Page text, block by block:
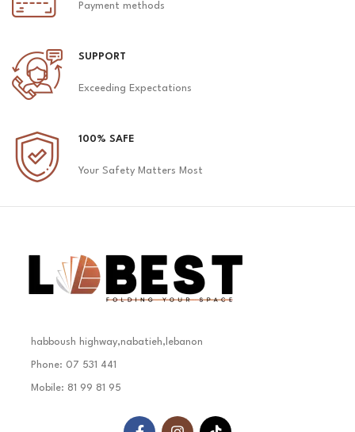
Payment methods
SUPPORT
Exceeding Expectations
100% SAFE
Your Safety Matters Most
habboush highway,nabatieh,lebanon
Phone: 07 531 441
Mobile: 81 99 81 95